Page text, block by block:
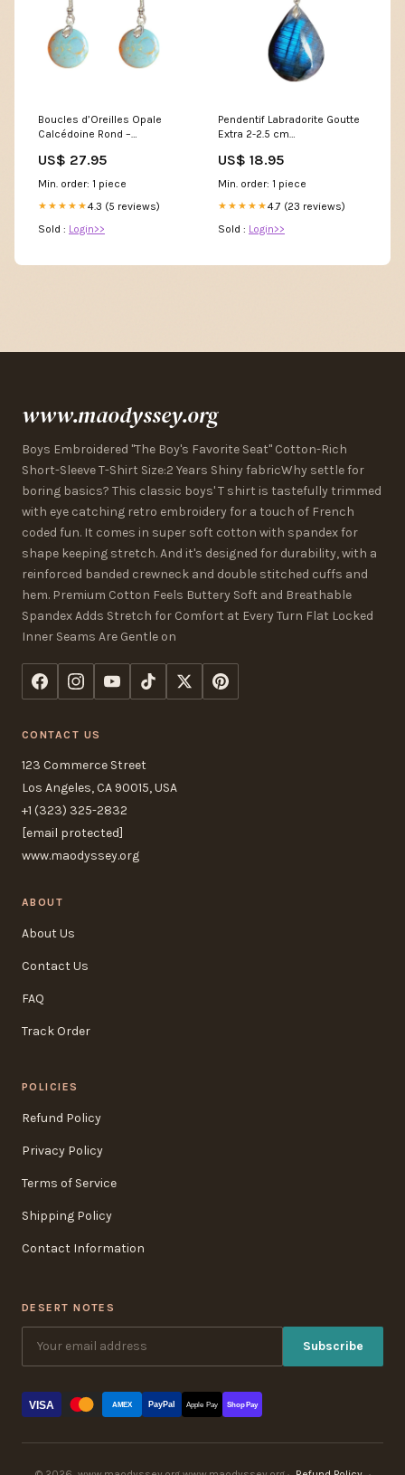
Boucles d’Oreilles Opale
Calcédoine Rond –
stty_Quartz
US$ 27.95
Min. order: 1 piece
★★★★★4.3 (5 reviews)
Sold : Login>>
Pendentif Labradorite Goutte
Extra 2-2.5 cm
US$ 18.95
Min. order: 1 piece
★★★★★4.7 (23 reviews)
Sold : Login>>
www.maodyssey.org
Boys Embroidered "The Boy's Favorite Seat" Cotton-Rich
Short-Sleeve T-Shirt Size:2 Years Shiny fabricWhy settle for
boring basics? This classic boys' T shirt is tastefully trimmed
with eye catching retro embroidery for a touch of French
coded fun. It comes in super soft cotton with spandex for
shape keeping stretch. And it's designed for durability, with a
reinforced banded crewneck and double stitched cuffs and
hem. Premium Cotton Feels Buttery Soft and Breathable
Spandex Adds Stretch for Comfort at Every Turn Flat Locked
Inner Seams Are Gentle on
CONTACT US
123 Commerce Street
Los Angeles, CA 90015, USA
+1 (323) 325-2832
[email protected]
www.maodyssey.org
ABOUT
About Us
Contact Us
FAQ
Track Order
POLICIES
Refund Policy
Privacy Policy
Terms of Service
Shipping Policy
Contact Information
DESERT NOTES
Subscribe
VISA AMEX PayPal Apple Pay Shop Pay